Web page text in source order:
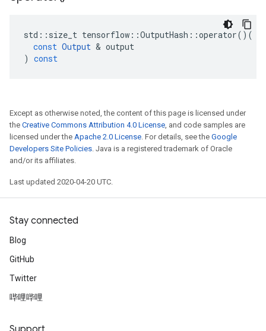
std :: size_t tensorflow ::OutputHash ::operator()(
const Output & output
) const
Except as otherwise noted, the content of this page is licensed under
the Creative Commons Attribution 4.0 License, and code samples are
licensed under the Apache 2.0 License. For details, see the Google
Developers Site Policies. Java is a registered trademark of Oracle
and/or its affiliates.
Last updated 2020-04-20 UTC.
Stay connected
Blog
GitHub
Twitter
哔哩哔哩